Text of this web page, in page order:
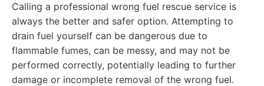
Calling a professional wrong fuel rescue service is
always the better and safer option. Attempting to
drain fuel yourself can be dangerous due to
flammable fumes, can be messy, and may not be
performed correctly, potentially leading to further
damage or incomplete removal of the wrong fuel.